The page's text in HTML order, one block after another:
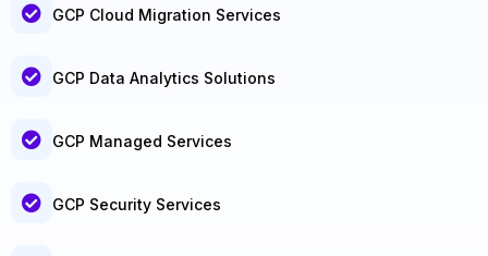
GCP Cloud Migration Services
GCP Data Analytics Solutions
GCP Managed Services
GCP Security Services